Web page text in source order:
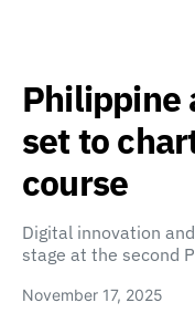
Philippine
set to
course
Digital innovation
stage at the second
November 17, 2025